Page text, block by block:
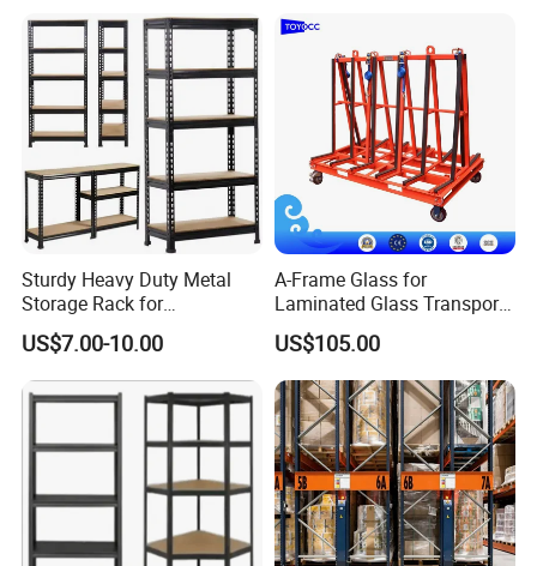
Sturdy Heavy Duty Metal
Storage Rack for
Warehouse Solutions
US$7.00-10.00
A-Frame Glass for
Laminated Glass Transport
Rack Warehouse Stand
2026
US$105.00